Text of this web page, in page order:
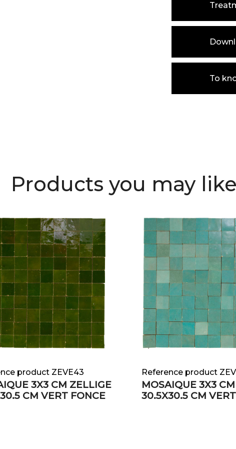
To
Products you may
product ZEVE43
3X3 CM ZELLIGE
CM VERT FONCE
Reference product
MOSAIQUE 3X3
30.5X30.5 CM